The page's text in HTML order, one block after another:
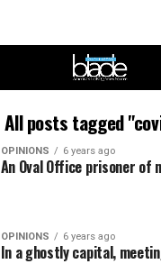
All posts tagged
OPINIONS 6 years ago
An Oval Office prisoner of
OPINIONS 6 years ago
In a ghostly capital,